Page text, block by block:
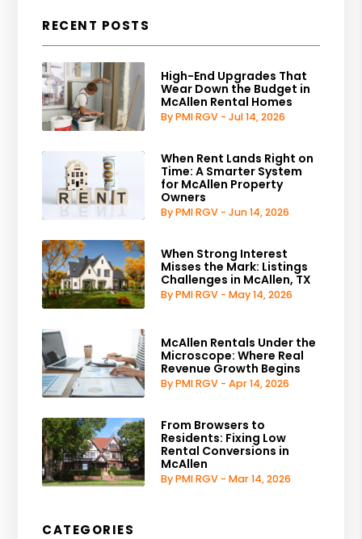
RECENT POSTS
High-End Upgrades That
Wear Down the Budget in
McAllen Rental Homes
By PMI RGV - Jul 14, 2026
When Rent Lands Right on
Time: A Smarter System
for McAllen Property
Owners
By PMI RGV - Jun 14, 2026
When Strong Interest
Misses the Mark: Listings
Challenges in McAllen, TX
By PMI RGV - May 14, 2026
McAllen Rentals Under the
Microscope: Where Real
Revenue Growth Begins
By PMI RGV - Apr 14, 2026
From Browsers to
Residents: Fixing Low
Rental Conversions in
McAllen
By PMI RGV - Mar 14, 2026
CATEGORIES